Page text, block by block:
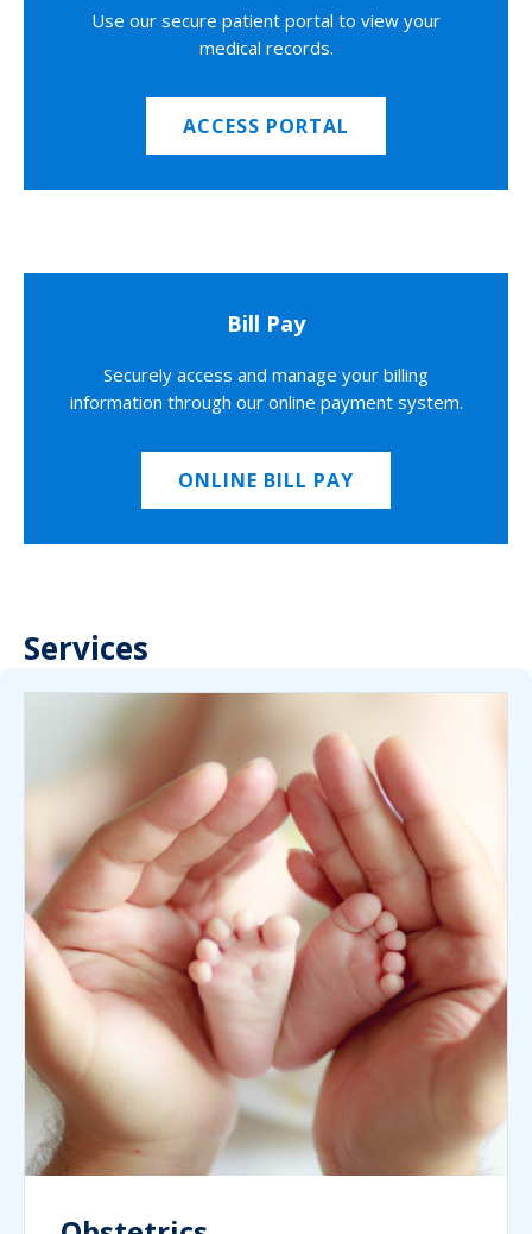
Use our secure patient portal to view your
medical records.
ACCESS PORTAL
Bill Pay
Securely access and manage your billing
information through our online payment system.
ONLINE BILL PAY
Services